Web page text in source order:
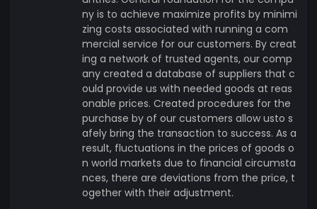
ny is to achieve maximize profits by minimi
zing costs associated with running a com
mercial service for our customers. By creat
ing a network of trusted agents, our comp
any created a database of suppliers that c
ould provide us with needed goods at reas
onable prices. Created procedures for the
purchase by of our customers allow usto s
afely bring the transaction to success. As a
result, fluctuations in the prices of goods o
n world markets due to financial circumsta
nces, there are deviations from the price, t
ogether with their adjustment.